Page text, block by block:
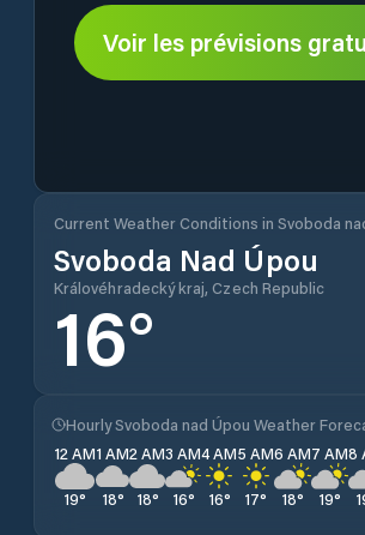
Voir les prévisions
Current Weather Conditions in Svoboda
Svoboda Nad Úpou
Královéhradecký kraj, Czech Republic
16°
Hourly Svoboda nad Úpou Weather
12 AM
19°
1 AM
18°
2 AM
18°
3 AM
16°
4 AM
16°
5 AM
17°
6 AM
18°
7 AM
19°
8